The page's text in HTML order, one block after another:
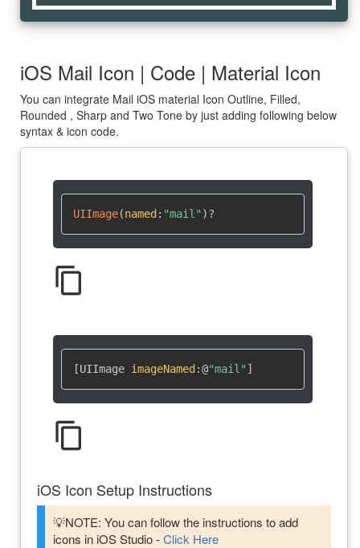
iOS Mail Icon | Code | Material Icon
You can integrate Mail iOS material Icon Outline, Filled,
Rounded , Sharp and Two Tone by just adding following below
syntax & icon code.
UIImage(named : "mail" )?
content_copy
[UIImage imageNamed :@"mail" ]
content_copy
iOS Icon Setup Instructions
💡NOTE: You can follow the instructions to add
icons in iOS Studio -Click Here